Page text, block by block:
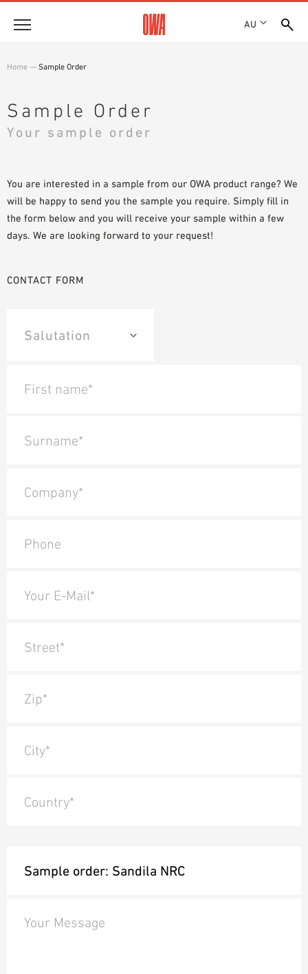
AU
AWARDS
PRODUCT OVERVIEW
GUIDED SEARCH
Solutions
Downloads
VIDEOS
Where to buy
Sample Order
Home — Sample Order
Sample Order
Your sample order
You are interested in a sample from our OWA product range? We
will be happy to send you the sample you require. Simply fill in
the form below and you will receive your sample within a few
days. We are looking forward to your request!
CONTACT FORM
First name*
Surname*
Company*
Phone
Your E-Mail*
Street*
Zip*
City*
Country*
Your Message